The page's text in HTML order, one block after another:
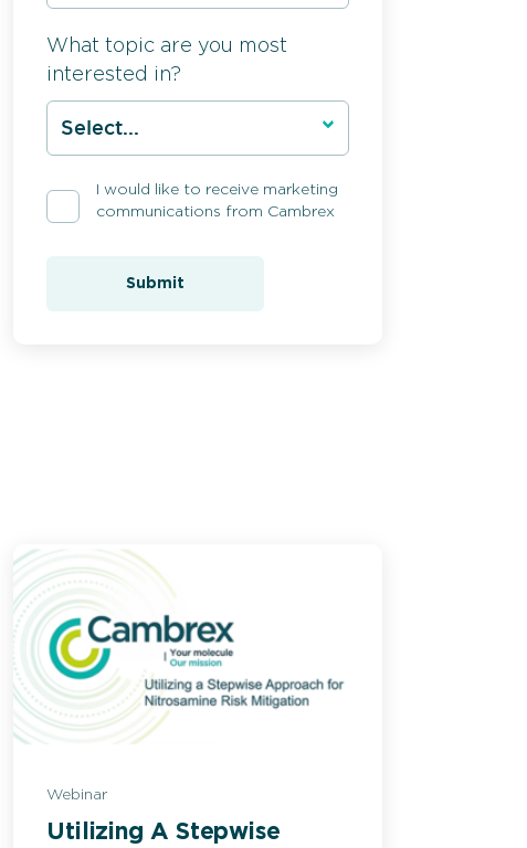
What topic are you most
interested in?
I would like to receive marketing
communications from Cambrex
Submit
Webinar
Utilizing A Stepwise